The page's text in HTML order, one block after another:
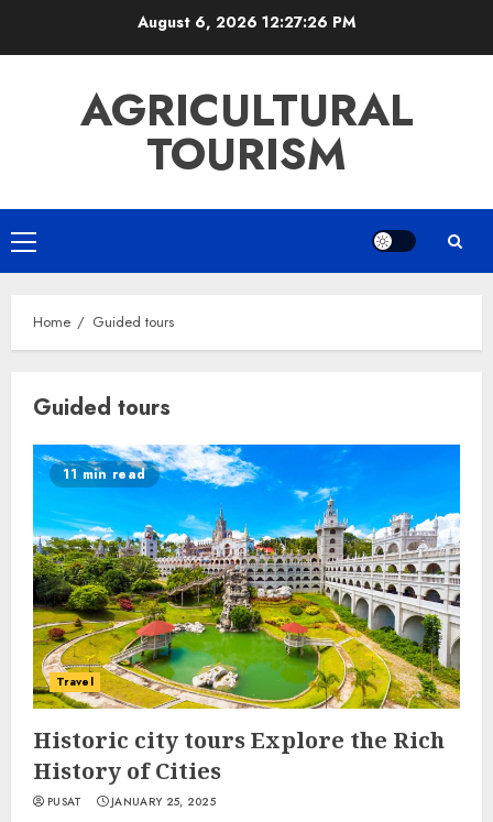
August 6, 2026 12:27:26 PM
AGRICULTURAL
TOURISM
Primary
Menu
Home Guided tours
Guided tours
11 min read
Travel
Historic city tours Explore the Rich
History of Cities
PUSAT JANUARY 25, 2025